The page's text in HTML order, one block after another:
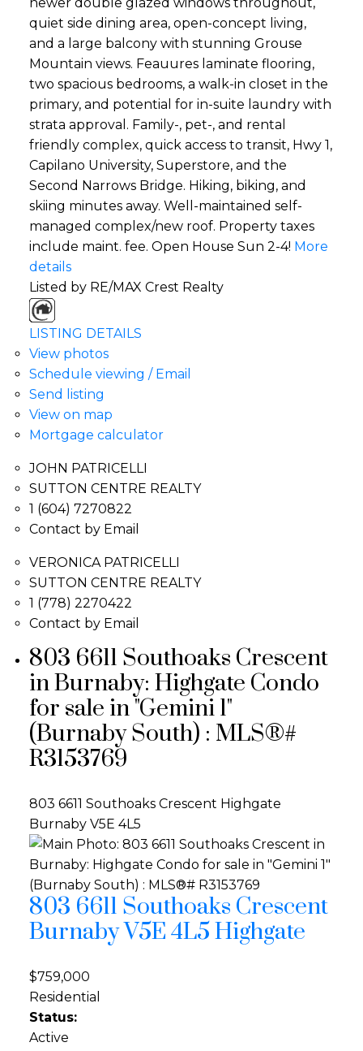
quiet side dining area, open-concept living,
and a large balcony with stunning Grouse
Mountain views. Feauures laminate flooring,
two spacious bedrooms, a walk-in closet in the
primary, and potential for in-suite laundry with
strata approval. Family-, pet-, and rental
friendly complex, quick access to transit, Hwy 1,
Capilano University, Superstore, and the
Second Narrows Bridge. Hiking, biking, and
skiing minutes away. Well-maintained self-
managed complex/new roof. Property taxes
include maint. fee. Open House Sun 2-4! More
details
Listed by RE/MAX Crest Realty
LISTING DETAILS
View photos
Schedule viewing / Email
Send listing
View on map
Mortgage calculator
JOHN PATRICELLI
SUTTON CENTRE REALTY
1 (604) 7270822
Contact by Email
VERONICA PATRICELLI
SUTTON CENTRE REALTY
1 (778) 2270422
Contact by Email
803 6611 Southoaks Crescent
in Burnaby: Highgate Condo
for sale in "Gemini 1"
(Burnaby South) : MLS®#
R3153769
803 6611 Southoaks Crescent Highgate
Burnaby V5E 4L5
803 6611 Southoaks Crescent
BurnabyV5E 4L5Highgate
$759,000
Residential
Status:
Active